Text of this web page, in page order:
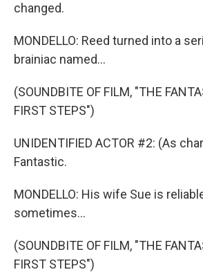
changed.
MONDELLO: Reed turned into a
brainiac named...
(SOUNDBITE OF FILM, "THE
FIRST STEPS")
UNIDENTIFIED ACTOR #2: (As
Fantastic.
MONDELLO: His wife Sue is
sometimes...
(SOUNDBITE OF FILM, "THE
FIRST STEPS")